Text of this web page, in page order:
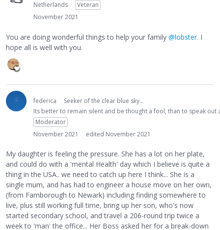
Netherlands
Veteran
November 2021
You are doing wonderful things to help your family @lobster. I
hope all is well with you.
federica
Seeker of the clear blue sky...
Its better to remain silent and be thought a fool, than to speak
Moderator
November 2021
edited November 2021
My daughter is feeling the pressure. She has a lot on her plate,
and could do with a 'mental Health' day which I believe is quite a
thing in the USA.. we need to catch up here I think... She is a
single mum, and has had to engineer a house move on her own,
(from Farnborough to Newark) including finding somewhere to
live, plus still working full time, bring up her son, who's now
started secondary school, and travel a 206-round trip twice a
week to 'man' the office... Her Boss asked her for a break-down